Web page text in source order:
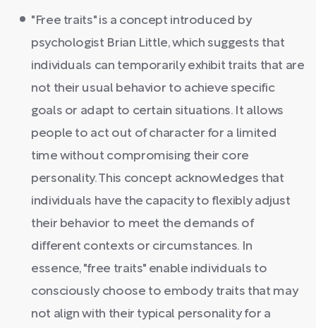
"Free traits" is a concept introduced by
psychologist Brian Little, which suggests that
individuals can temporarily exhibit traits that are
not their usual behavior to achieve specific
goals or adapt to certain situations. It allows
people to act out of character for a limited
time without compromising their core
personality. This concept acknowledges that
individuals have the capacity to flexibly adjust
their behavior to meet the demands of
different contexts or circumstances. In
essence, "free traits" enable individuals to
consciously choose to embody traits that may
not align with their typical personality for a